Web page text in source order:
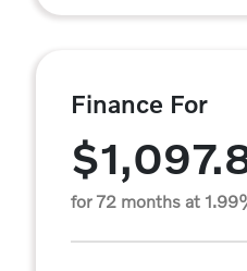
Finance For
for 72 months at